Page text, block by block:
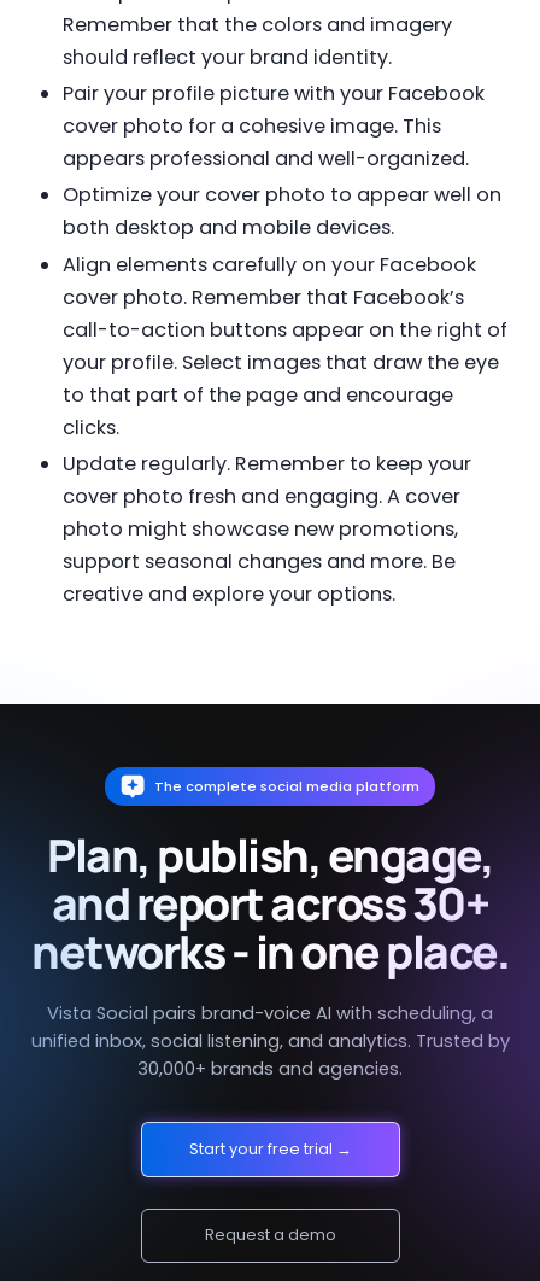
Remember that the colors and imagery
should reflect your brand identity.
Pair your profile picture with your Facebook
cover photo for a cohesive image. This
appears professional and well-organized.
Optimize your cover photo to appear well on
both desktop and mobile devices.
Align elements carefully on your Facebook
cover photo. Remember that Facebook’s
call-to-action buttons appear on the right of
your profile. Select images that draw the eye
to that part of the page and encourage
clicks.
Update regularly. Remember to keep your
cover photo fresh and engaging. A cover
photo might showcase new promotions,
support seasonal changes and more. Be
creative and explore your options.
The complete social media platform
Plan, publish, engage,
and report across 30+
networks - in one place.
Vista Social pairs brand-voice AI with scheduling, a
unified inbox, social listening, and analytics. Trusted by
30,000+ brands and agencies.
Start your free trial →
Request a demo